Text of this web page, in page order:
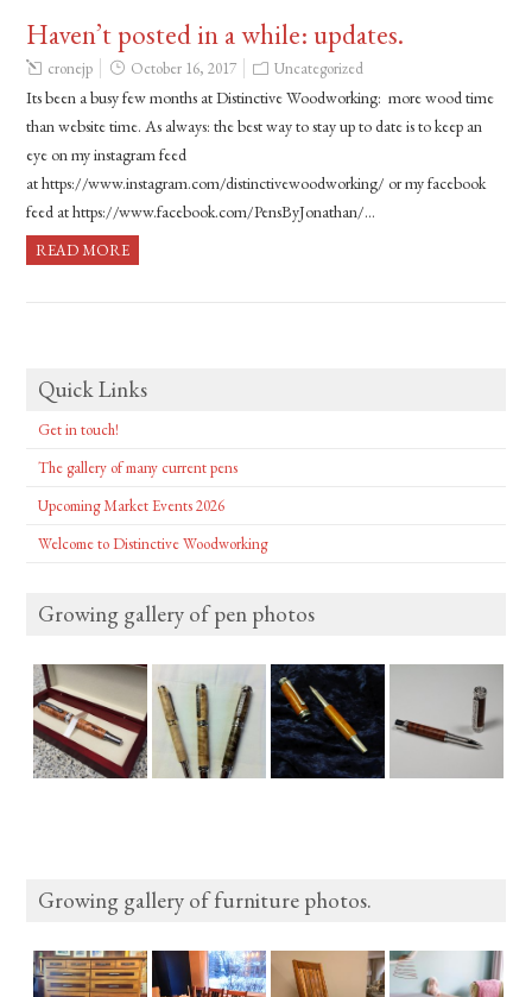
Haven’t posted in a while: updates.
cronejp October 16, 2017 Uncategorized
Its been a busy few months at Distinctive Woodworking: more wood time
than website time. As always: the best way to stay up to date is to keep an
eye on my instagram feed
at https://www.instagram.com/distinctivewoodworking/ or my facebook
feed at https://www.facebook.com/PensByJonathan/…
READ MORE
Quick Links
Get in touch!
The gallery of many current pens
Upcoming Market Events 2026
Welcome to Distinctive Woodworking
Growing gallery of pen photos
Growing gallery of furniture photos.